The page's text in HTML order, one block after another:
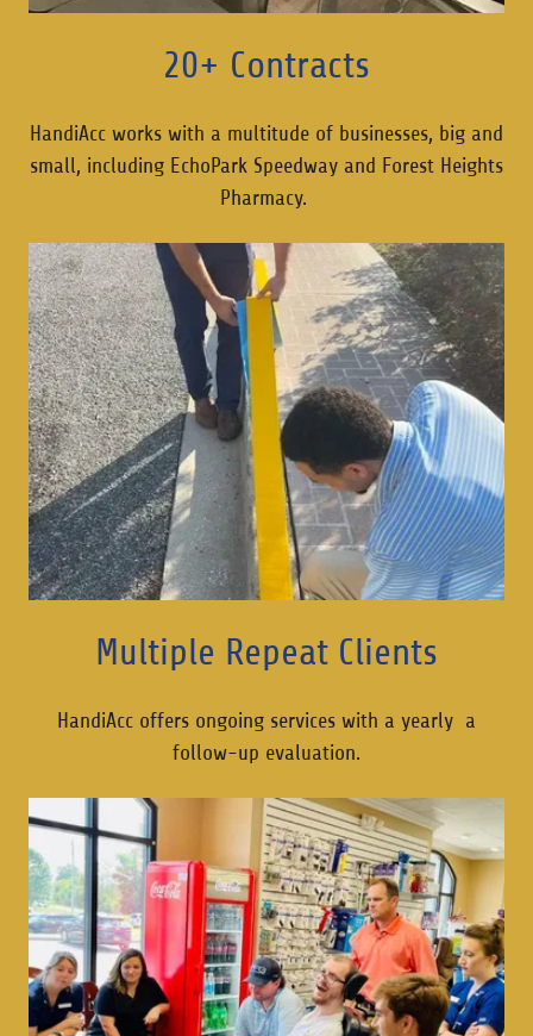
20+ Contracts
HandiAcc works with a multitude of businesses, big and
small, including EchoPark Speedway and Forest Heights
Pharmacy.
Multiple Repeat Clients
HandiAcc offers ongoing services with a yearly a
follow-up evaluation.